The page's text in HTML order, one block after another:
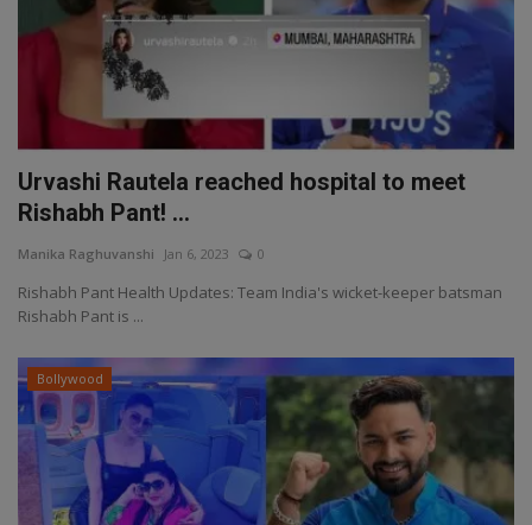
Urvashi Rautela reached hospital to meet
Rishabh Pant! ...
Manika Raghuvanshi Jan 6, 2023 0
Rishabh Pant Health Updates: Team India's wicket-keeper batsman
Rishabh Pant is ...
Bollywood